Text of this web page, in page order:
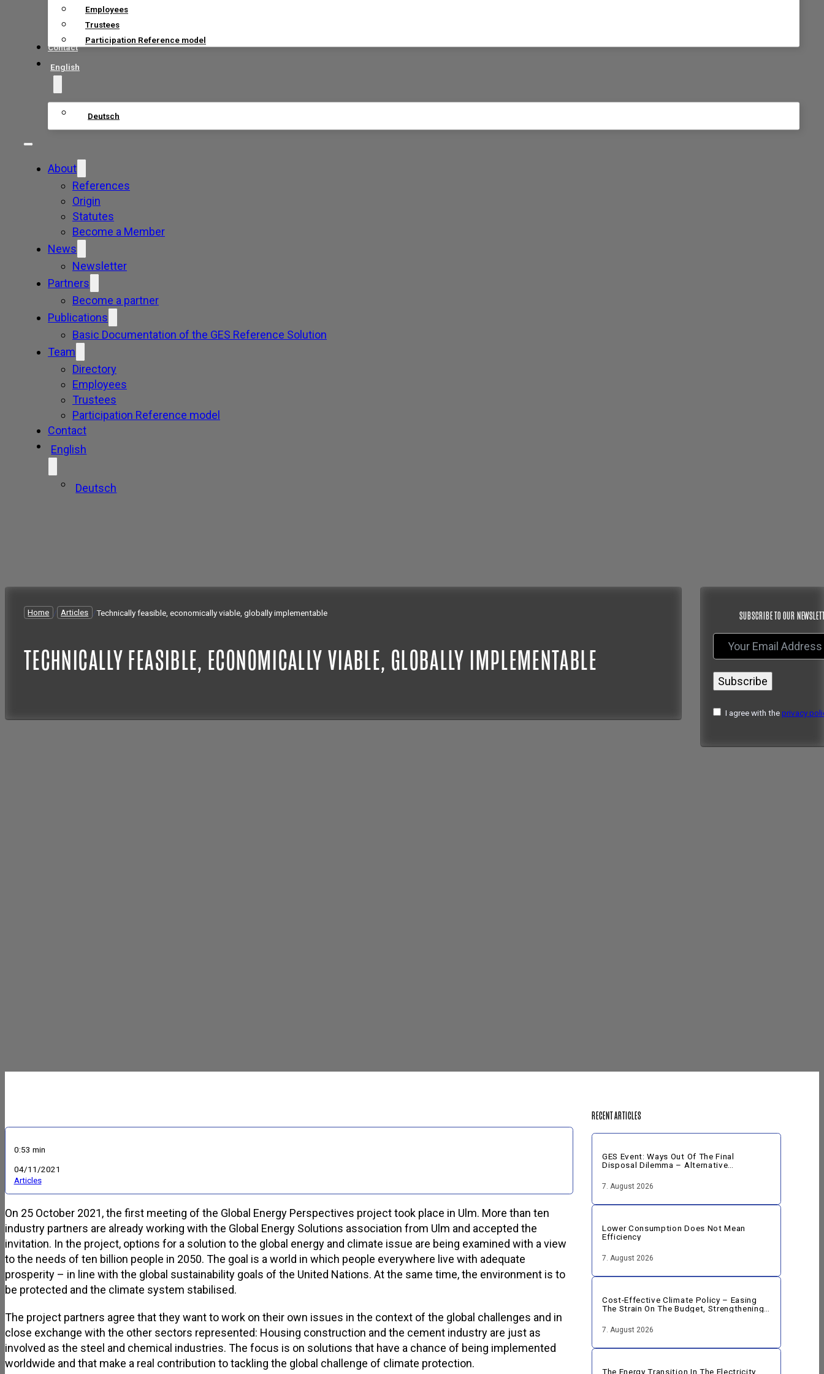
Employees
Trustees
Participation Reference model
Contact
English
Deutsch
About
References
Origin
Statutes
Become a Member
News
Newsletter
Partners
Become a partner
Publications
Basic Documentation of the GES Reference Solution
Team
Directory
Employees
Trustees
Participation Reference model
Contact
English
Deutsch
Home / Articles /Technically feasible, economically viable, globally implementable
TECHNICALLY FEASIBLE, ECONOMICALLY VIABLE, GLOBALLY IMPLEMENTABLE
SUBSCRIBE TO OUR
Subscribe
I agree with theprivacy
0:53 min
04/11/2021
Articles
On 25 October 2021, the first meeting of the Global Energy Perspectives project took place in Ulm. More than ten
industry partners are already working with the Global Energy Solutions association from Ulm and accepted the
invitation. In the project, options for a solution to the global energy and climate issue are being examined with a view
to the needs of ten billion people in 2050. The goal is a world in which people everywhere live with adequate
prosperity – in line with the global sustainability goals of the United Nations. At the same time, the environment is to
be protected and the climate system stabilised.
The project partners agree that they want to work on their own issues in the context of the global challenges and in
close exchange with the other sectors represented: Housing construction and the cement industry are just as
involved as the steel and chemical industries. The focus is on solutions that have a chance of being implemented
worldwide and that make a real contribution to tackling the global challenge of climate protection.
RECENT ARTICLES
GES Event: Ways Out Of The Final
Disposal Dilemma – Alternative
Fuel
7. August 2026
Lower Consumption Does Not Mean
Efficiency
7. August 2026
Cost-Effective Climate Policy – Easing
The Strain On The Budget, Strengthening
7. August 2026
The Energy Transition In The Electricity